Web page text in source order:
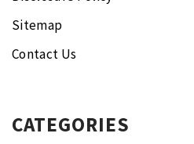
Sitemap
Contact Us
CATEGORIES